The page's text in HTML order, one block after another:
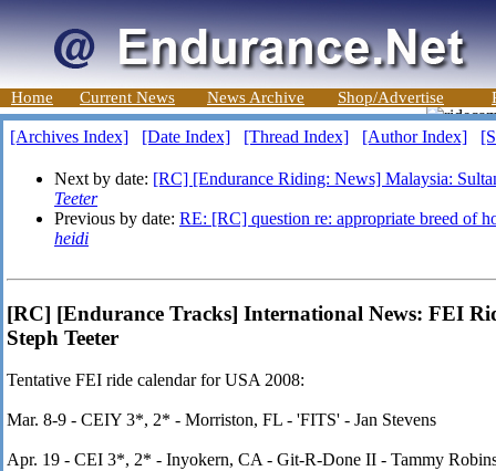
Home Current News News Archive Shop/Advertise
[Archives Index] [Date Index] [Thread Index] [Author Index]
Next by date: [RC] [Endurance Riding: News] Malaysia:
Teeter
Previous by date: RE: [RC] question re: appropriate breed of
heidi
[RC] [Endurance Tracks] International News: FEI
Steph Teeter
Tentative FEI ride calendar for USA 2008:
Mar. 8-9 - CEIY 3*, 2* - Morriston, FL - 'FITS' - Jan Stevens
Apr. 19 - CEI 3*, 2* - Inyokern, CA - Git-R-Done II - Tammy